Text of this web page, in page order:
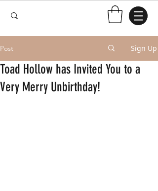
Post Sign Up
Toad Hollow has Invited You to a
Very Merry Unbirthday!